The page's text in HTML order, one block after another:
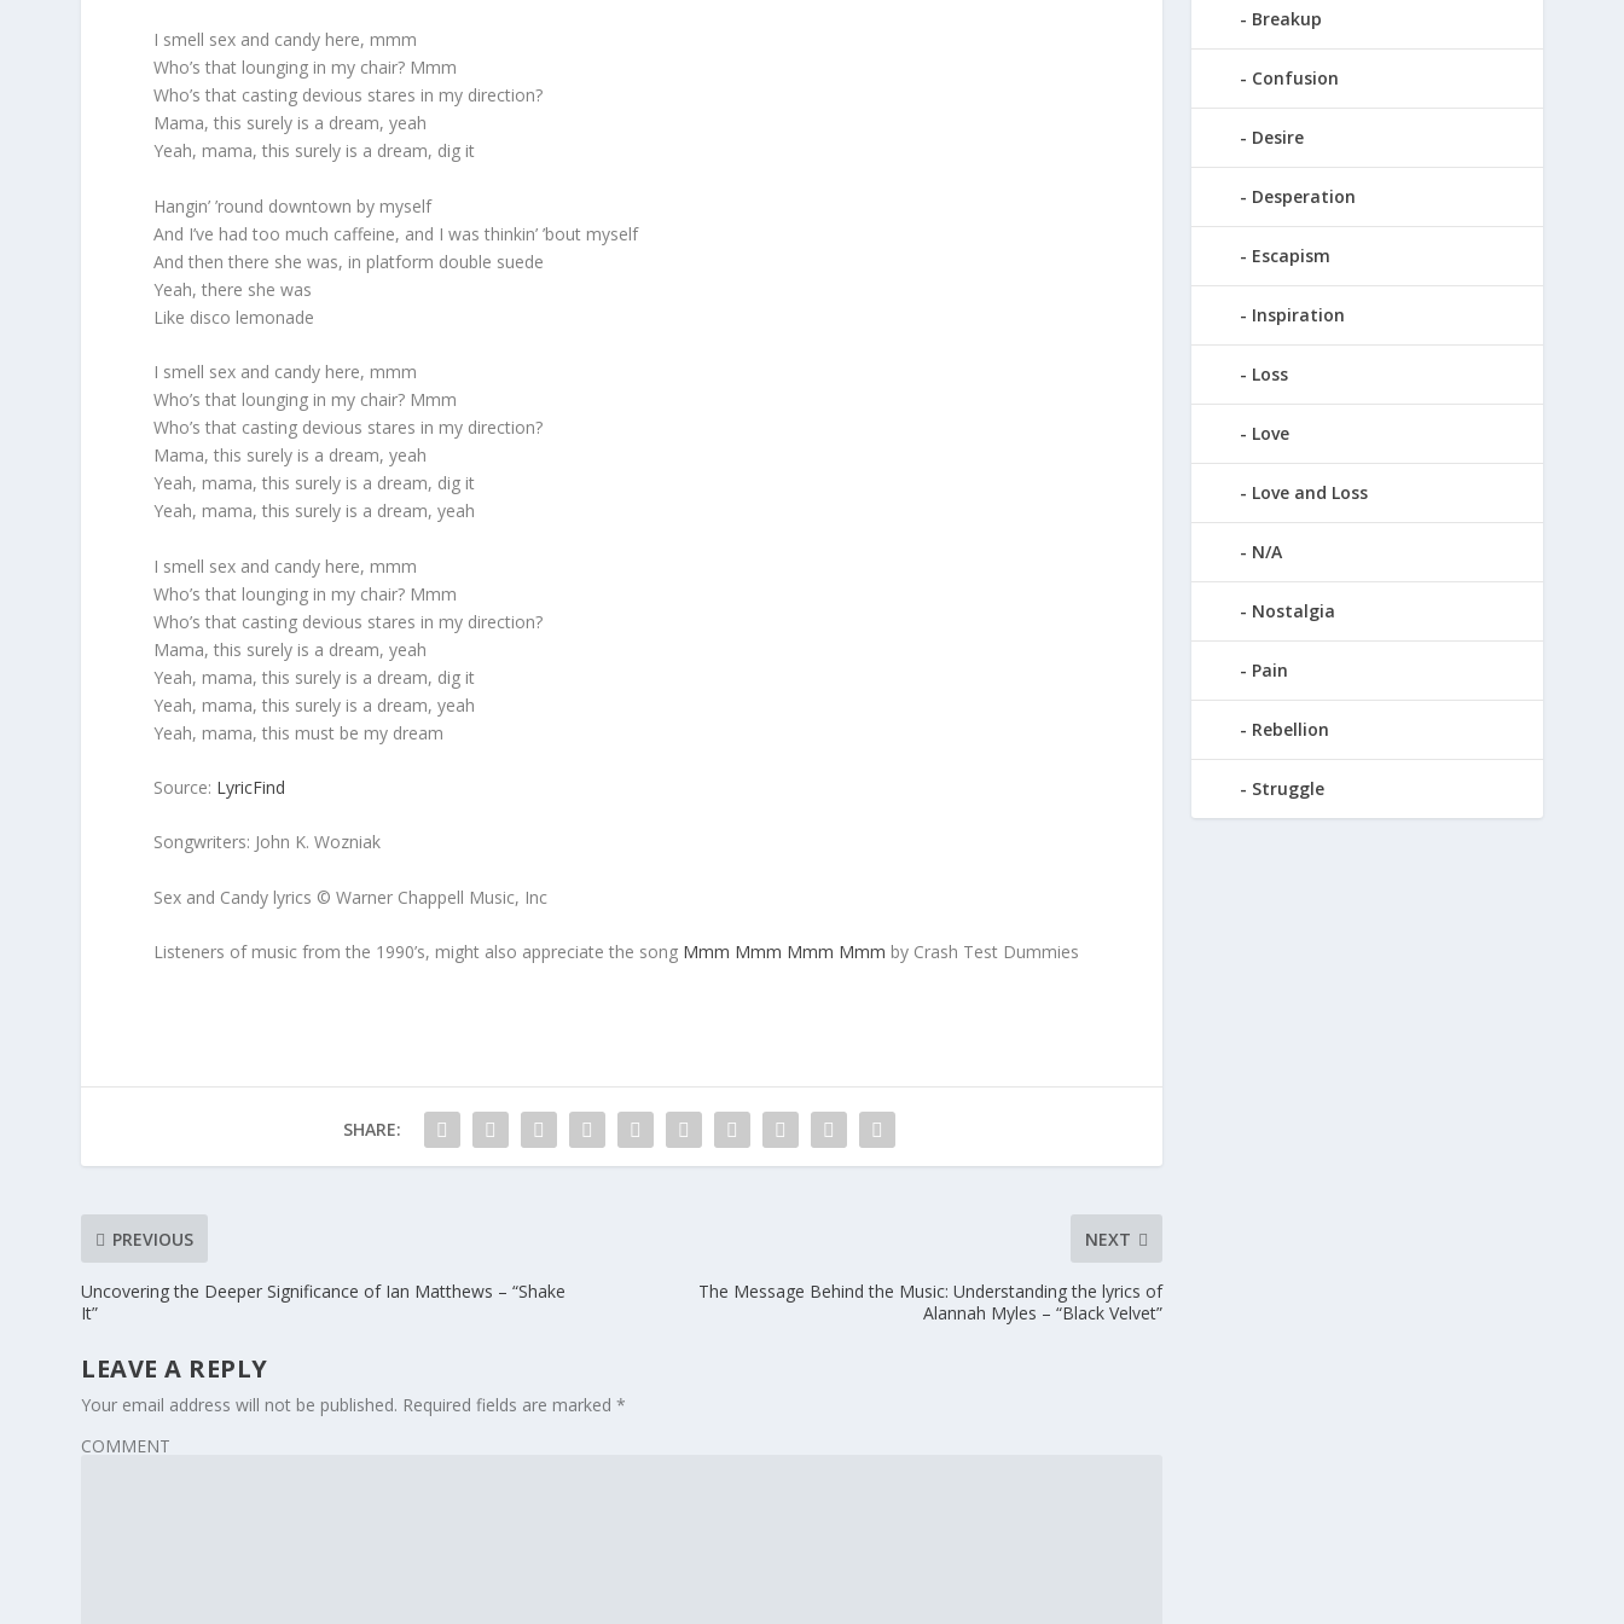
I smell sex and candy here, mmm
Who’s that lounging in my chair? Mmm
Who’s that casting devious stares in my direction?
Mama, this surely is a dream, yeah
Yeah, mama, this surely is a dream, dig it
Hangin’ ’round downtown by myself
And I’ve had too much caffeine, and I was thinkin’ ’bout myself
And then there she was, in platform double suede
Yeah, there she was
Like disco lemonade
I smell sex and candy here, mmm
Who’s that lounging in my chair? Mmm
Who’s that casting devious stares in my direction?
Mama, this surely is a dream, yeah
Yeah, mama, this surely is a dream, dig it
Yeah, mama, this surely is a dream, yeah
I smell sex and candy here, mmm
Who’s that lounging in my chair? Mmm
Who’s that casting devious stares in my direction?
Mama, this surely is a dream, yeah
Yeah, mama, this surely is a dream, dig it
Yeah, mama, this surely is a dream, yeah
Yeah, mama, this must be my dream
Source: LyricFind
Songwriters: John K. Wozniak
Sex and Candy lyrics © Warner Chappell Music, Inc
Listeners of music from the 1990’s, might also appreciate the song Mmm Mmm Mmm Mmm by Crash Test Dummies
SHARE:
PREVIOUS
Uncovering the Deeper Significance of Ian Matthews – “Shake
It”
NEXT
The Message Behind the Music: Understanding the lyrics of
Alannah Myles – “Black Velvet”
LEAVE A REPLY
Your email address will not be published. Required fields are marked*
COMMENT
Breakup
Confusion
Desire
Desperation
Escapism
Inspiration
Loss
Love
Love and Loss
N/A
Nostalgia
Pain
Rebellion
Struggle